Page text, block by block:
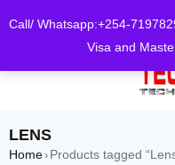
Call/ Whatsapp:+254-
Visa and
LENS
Home› Products tagged